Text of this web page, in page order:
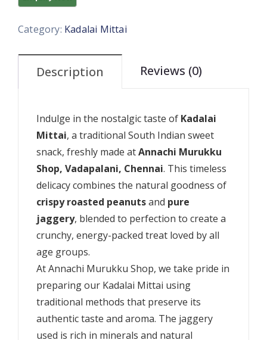
Category: Kadalai Mittai
Description Reviews (0)
Indulge in the nostalgic taste of Kadalai
Mittai, a traditional South Indian sweet
snack, freshly made atAnnachi Murukku
Shop, Vadapalani, Chennai. This timeless
delicacy combines the natural goodness of
crispy roasted peanutsand pure
jaggery, blended to perfection to create a
crunchy, energy-packed treat loved by all
age groups.
At Annachi Murukku Shop, we take pride in
preparing our Kadalai Mittai using
traditional methods that preserve its
authentic taste and aroma. The jaggery
used is rich in minerals and natural